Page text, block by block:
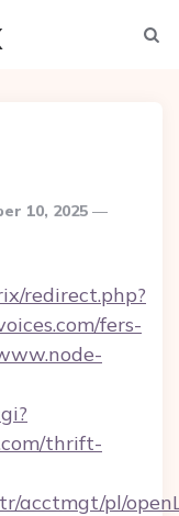
10, 2025
redirect.php?
fers-
thrift-
acctmgt/pl/